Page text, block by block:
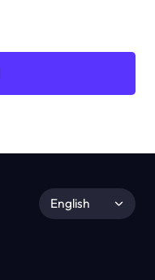
English